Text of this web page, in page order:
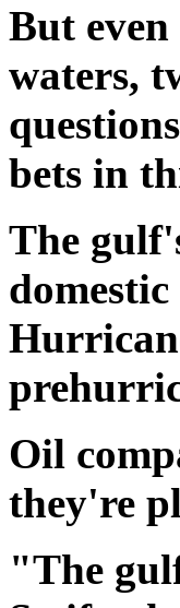
But
waters,
bets in
The
Oil
they're
"The